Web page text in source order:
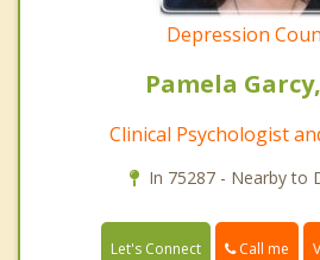
Depression
Pamela
Clinical Psychologist
In 75287 - Nearby to
Let's Connect Call me